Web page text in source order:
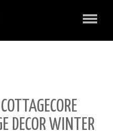
DECOR WINTER